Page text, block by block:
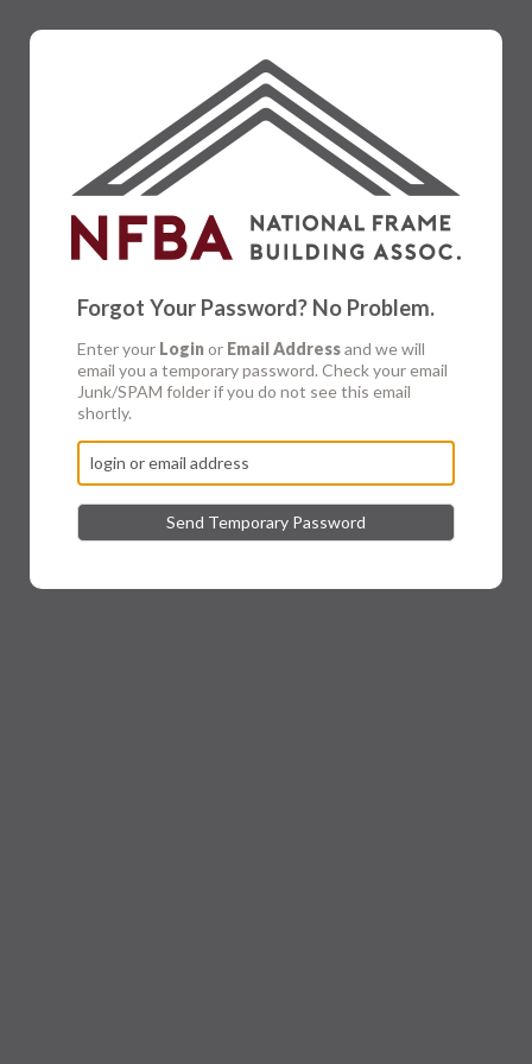
Forgot Your Password? No Problem.
Enter your Loginor Email Addressand we will
email you a temporary password. Check your email
Junk/SPAM folder if you do not see this email
shortly.
Send Temporary Password